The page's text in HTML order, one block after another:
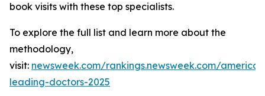
book visits with these top specialists.
To explore the full list and learn more about the
methodology,
visit: newsweek.com/rankings.newsweek.com/
leading-doctors-2025